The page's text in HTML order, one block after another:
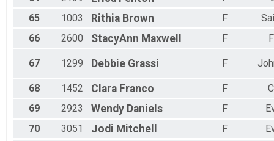
65
1003 Rithia Brown F
66
2600 StacyAnn Maxwell F
67 1299 Debbie Grassi F
68 1452 Clara Franco F
69
2923 Wendy Daniels F
70
3051 Jodi Mitchell F